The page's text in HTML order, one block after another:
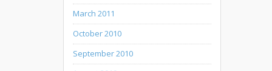
March 2011
October 2010
September 2010